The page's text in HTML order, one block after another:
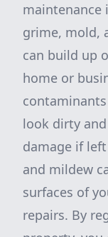
maintenance
grime, mold,
can build up
home or
look dirty
damage if
and mildew
surfaces of
repairs. By